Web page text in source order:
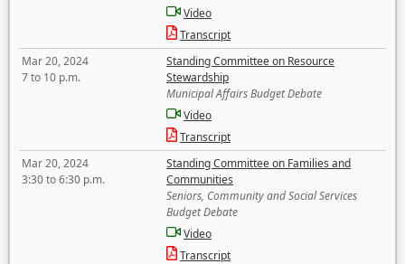
Video
Transcript
Mar 20, 2024
7 to 10 p.m.
Standing Committee on Resource
Stewardship
Municipal Affairs Budget Debate
Video
Transcript
Mar 20, 2024
3:30 to 6:30 p.m.
Standing Committee on Families and
Communities
Seniors, Community and Social Services
Budget Debate
Video
Transcript